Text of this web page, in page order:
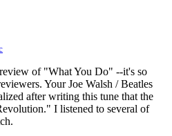
of "What You Do" --it's so
Your Joe Walsh / Beatles
after writing this tune that the
I listened to several of